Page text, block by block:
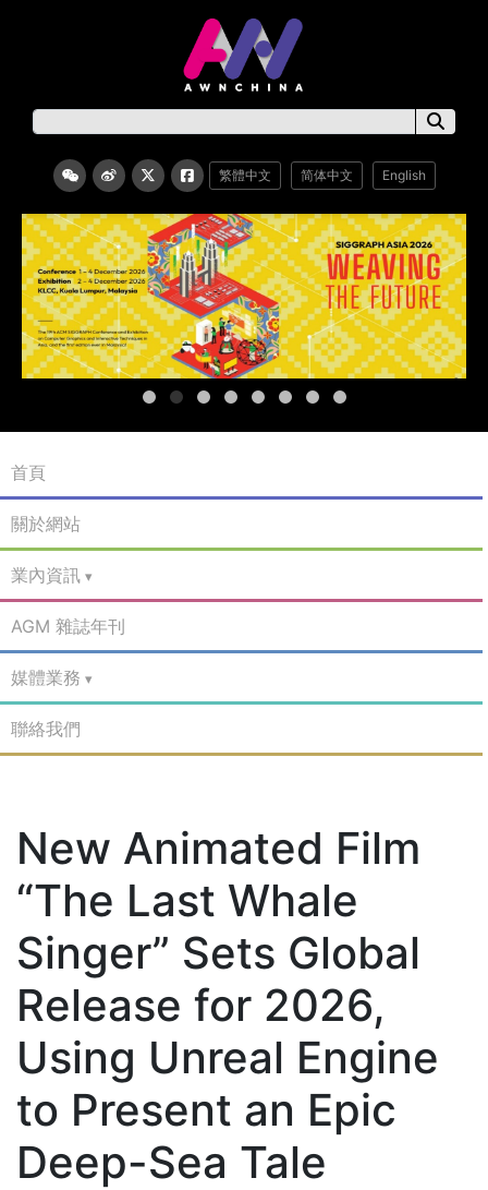
繁體中文 简体中文 English
首頁
關於網站
業內資訊
AGM 雜誌年刊
媒體業務
聯絡我們
New Animated Film
“The Last Whale
Singer” Sets Global
Release for 2026,
Using Unreal Engine
to Present an Epic
Deep-Sea Tale